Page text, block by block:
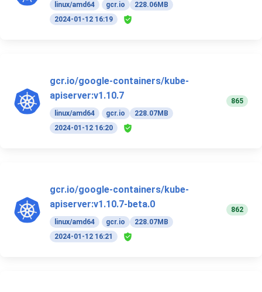
linux/amd64 gcr.io
228.06MB
2024-01-12 16:19
gcr.io/google-containers/kube-
apiserver:v1.10.7
linux/amd64 gcr.io
228.07MB
2024-01-12 16:20
865
gcr.io/google-containers/kube-
apiserver:v1.10.7-beta.0
linux/amd64 gcr.io
228.07MB
2024-01-12 16:21
862